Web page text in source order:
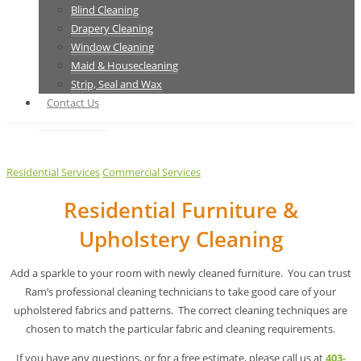
Blind Cleaning
Drapery Cleaning
Window Cleaning
Maid & Housecleaning
Strip, Seal and Wax
Contact Us
Residential ServicesCommercial Services
Residential Furniture &
Upholstery Cleaning
Add a sparkle to your room with newly cleaned furniture. You can trust
Ram’s professional cleaning technicians to take good care of your
upholstered fabrics and patterns. The correct cleaning techniques are
chosen to match the particular fabric and cleaning requirements.